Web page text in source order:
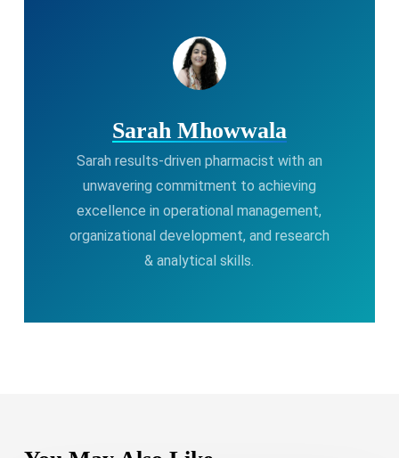
Sarah Mhowwala
Sarah results-driven pharmacist with an
unwavering commitment to achieving
excellence in operational management,
organizational development, and research
& analytical skills.